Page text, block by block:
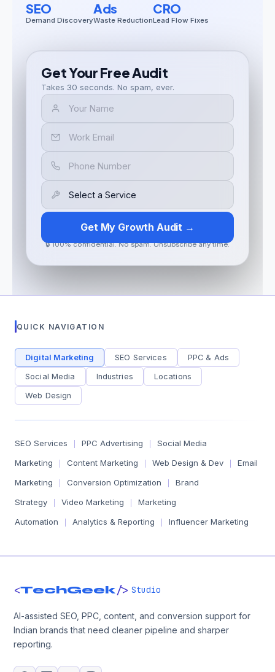
SEO
Demand Discovery
Ads
Waste Reduction
CRO
Lead Flow Fixes
Get Your Free Audit
Takes 30 seconds. No spam, ever.
Get My Growth Audit →
🔒 100% confidential. No spam. Unsubscribe any time.
QUICK NAVIGATION
Digital Marketing SEO Services PPC & Ads
Social Media Industries Locations
Web Design
SEO Services PPC Advertising
Social Media
Marketing
Content Marketing Web Design & Dev
Email
Marketing
Conversion Optimization
Brand
Strategy
Video Marketing
Marketing
Automation
Analytics & Reporting Influencer Marketing
<TechGeek/> Studio
AI-assisted SEO, PPC, content, and conversion support for
Indian brands that need cleaner pipeline and sharper
reporting.